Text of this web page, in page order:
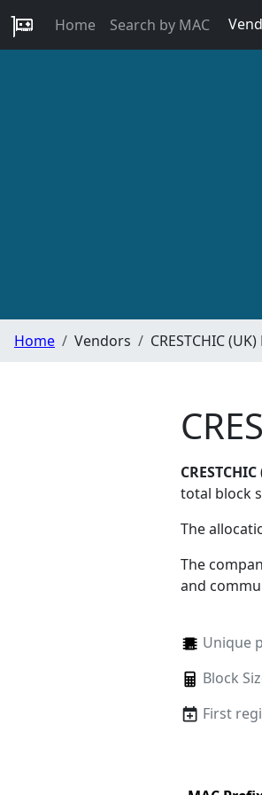
Home Search by MAC
Home Vendors CRESTCHIC
total block
The
The
and
Unique
Block
First